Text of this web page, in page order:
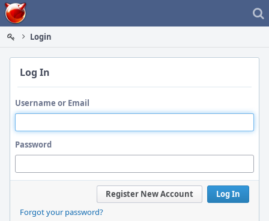
Home
Login
Log In
Username or Email
Password
Log In
Register New Account
Forgot your password?